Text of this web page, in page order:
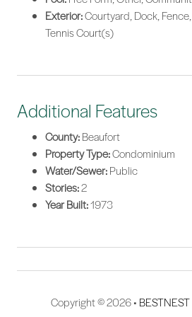
Exterior:Courtyard, Dock,
Tennis Court(s)
Additional Features
County:Beaufort
Property Type:Condominium
Water/Sewer:Public
Stories:2
Year Built:1973
Copyright © 2026 •